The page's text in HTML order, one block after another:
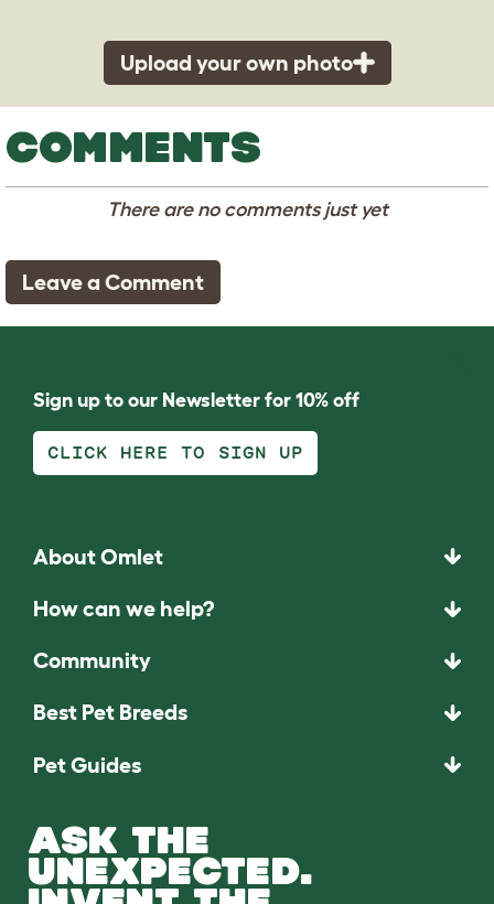
Upload your own photo
COMMENTS
There are no comments just yet
Leave a Comment
Sign up to our Newsletter for 10% off
CLICK HERE TO SIGN UP
About Omlet
How can we help?
Community
Best Pet Breeds
Pet Guides
ASK THE
UNEXPECTED.